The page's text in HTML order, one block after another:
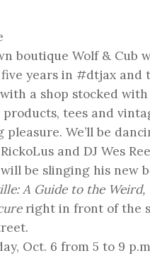
boutique Wolf & Cub
years in #dtjax and
a shop stocked
products, tees and
pleasure. We’ll be
and DJ Wes
be slinging his new
A Guide to the
right in front of the
Oct. 6 from 5 to 9